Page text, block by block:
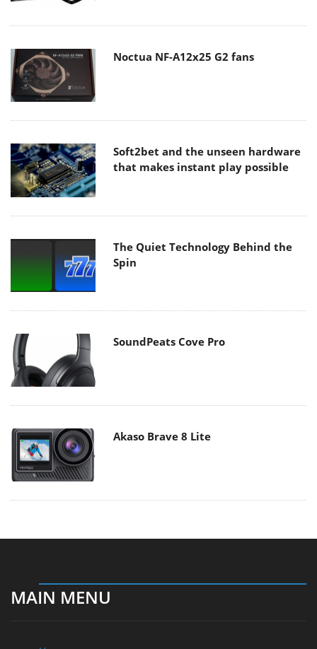
Noctua NF-A12x25 G2 fans
Soft2bet and the unseen hardware
that makes instant play possible
The Quiet Technology Behind the
Spin
SoundPeats Cove Pro
Akaso Brave 8 Lite
MAIN MENU